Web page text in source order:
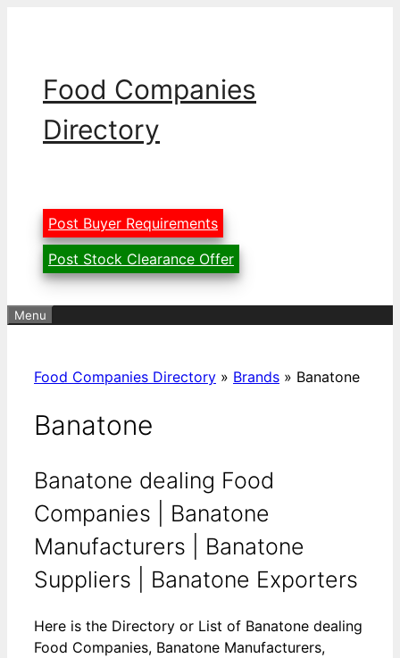
Food Companies
Directory
Post Buyer Requirements
Post Stock Clearance Offer
Menu
Food Companies Directory » Brands » Banatone
Banatone
Banatone dealing Food
Companies | Banatone
Manufacturers | Banatone
Suppliers | Banatone Exporters
Here is the Directory or List of Banatone dealing
Food Companies, Banatone Manufacturers,